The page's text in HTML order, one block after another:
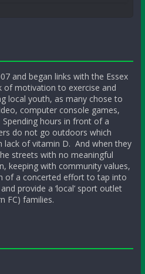
and began links with the Essex
of motivation to exercise and
local youth, as many chose to
computer console games,
hours in front of a
do not go outdoors which
lack of vitamin D. And when they
streets with no meaningful
keeping with community values,
of a concerted effort to tap into
provide a ‘local’ sport outlet
FC) families.